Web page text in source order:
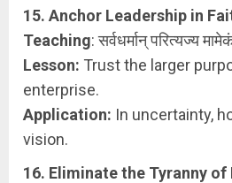
15. Anchor Leadership in
Teaching: सर्वधर्मान् परित्यज्य
Lesson: Trust the larger
enterprise.
Application: In uncertainty,
vision.
16. Eliminate the Tyranny of